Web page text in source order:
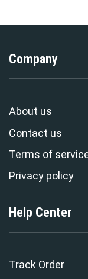
Company
About us
Contact us
Terms of
Privacy policy
Help Center
Track Order